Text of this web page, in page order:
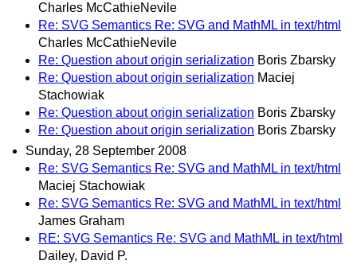
Charles McCathieNevile
Re: SVG Semantics Re: SVG and MathML in text/html
Charles McCathieNevile
Re: Question about origin serialization Boris Zbarsky
Re: Question about origin serialization Maciej
Stachowiak
Re: Question about origin serialization Boris Zbarsky
Re: Question about origin serialization Boris Zbarsky
Sunday, 28 September 2008
Re: SVG Semantics Re: SVG and MathML in text/html
Maciej Stachowiak
Re: SVG Semantics Re: SVG and MathML in text/html
James Graham
RE: SVG Semantics Re: SVG and MathML in text/html
Dailey, David P.